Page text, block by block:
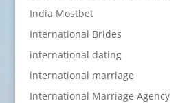
India Mostbet
International Brides
international dating
international marriage
International Marriage Agency